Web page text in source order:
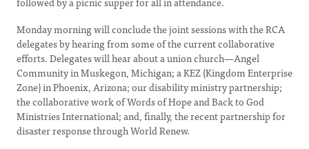
Monday morning will conclude the joint sessions with the RCA
delegates by hearing from some of the current collaborative
efforts. Delegates will hear about a union church—Angel
Community in Muskegon, Michigan; a KEZ (Kingdom Enterprise
Zone) in Phoenix, Arizona; our disability ministry partnership;
the collaborative work of Words of Hope and Back to God
Ministries International; and, finally, the recent partnership for
disaster response through World Renew.